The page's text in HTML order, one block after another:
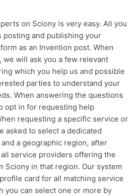
on Sciony is very easy. All you
posting and publishing your
as an Invention post. When
will ask you a few relevant
which you help us and possible
parties to understand your
When answering the questions
opt in for requesting help
requesting a specific service or
asked to select a dedicated
a geographic region, after
service providers offering the
Sciony in that region. Our system
card for all matching service
you can select one or more by